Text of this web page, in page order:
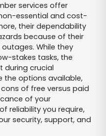
services offer
essential and cost-
their dependability
because of their
While they
stakes tasks, the
during crucial
the options available,
of free versus paid
of your
reliability you require,
security, support, and